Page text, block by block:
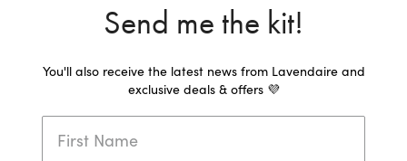
Send me the kit!
You'll also receive the latest news from Lavendaire and
exclusive deals & offers 💜